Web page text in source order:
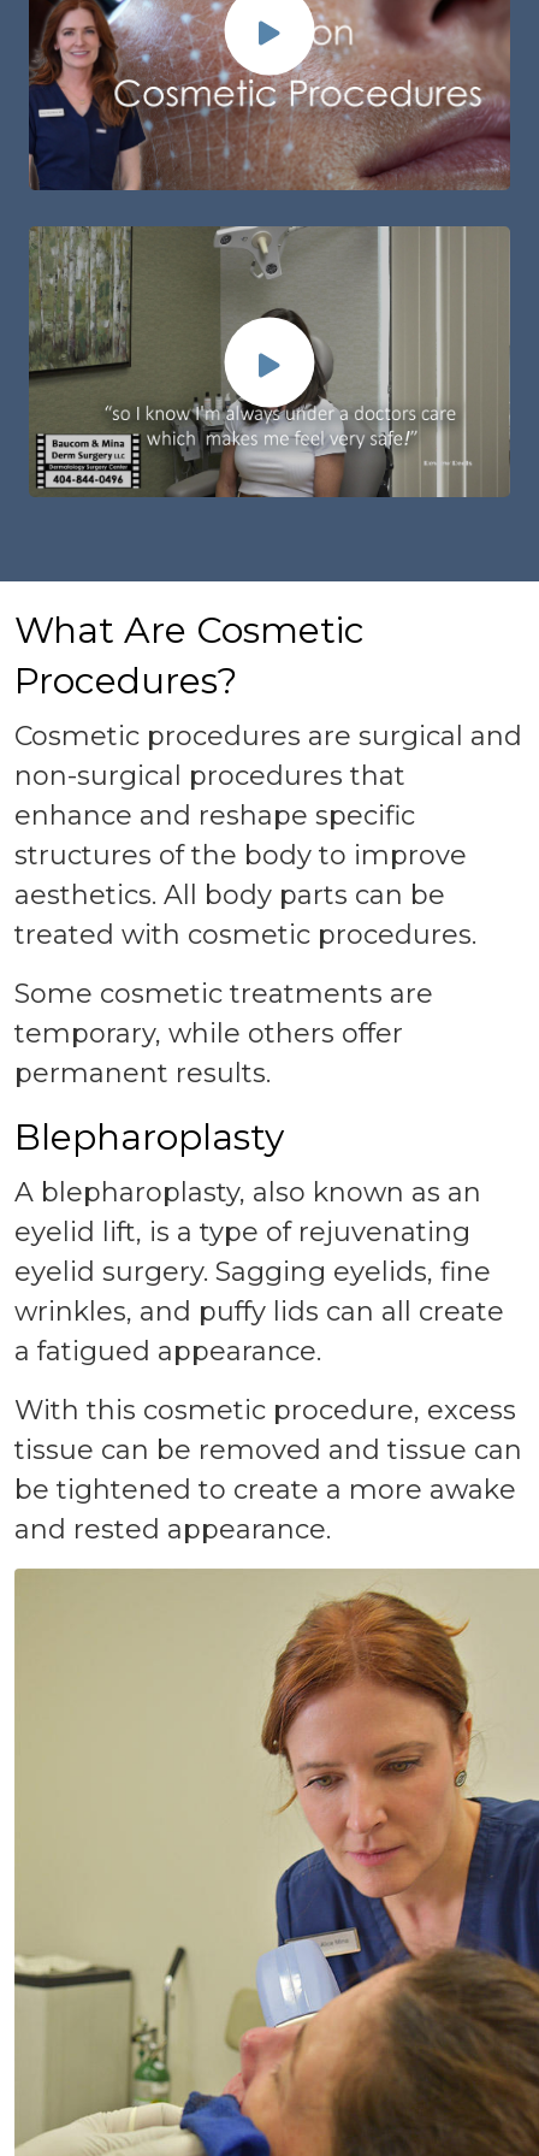
What Are Cosmetic
Procedures?
Cosmetic procedures are surgical and
non-surgical procedures that
enhance and reshape specific
structures of the body to improve
aesthetics. All body parts can be
treated with cosmetic procedures.
Some cosmetic treatments are
temporary, while others offer
permanent results.
Blepharoplasty
A blepharoplasty, also known as an
eyelid lift, is a type of rejuvenating
eyelid surgery. Sagging eyelids, fine
wrinkles, and puffy lids can all create
a fatigued appearance.
With this cosmetic procedure, excess
tissue can be removed and tissue can
be tightened to create a more awake
and rested appearance.